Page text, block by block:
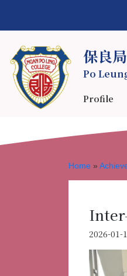
保良
Po
Profile
Home »
2026-01-